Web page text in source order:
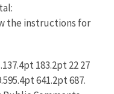
the instructions for
183.2pt 22 27
641.2pt 687.